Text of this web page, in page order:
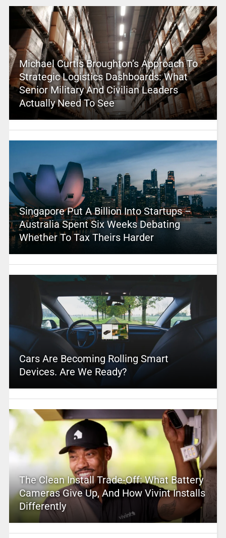
Michael Curtis Broughton’s Approach To
Strategic Logistics Dashboards: What
Senior Military And Civilian Leaders
Actually Need To See
Singapore Put A Billion Into Startups –
Australia Spent Six Weeks Debating
Whether To Tax Theirs Harder
Cars Are Becoming Rolling Smart
Devices. Are We Ready?
The Clean Install Trade-Off: What Battery
Cameras Give Up, And How Vivint Installs
Differently